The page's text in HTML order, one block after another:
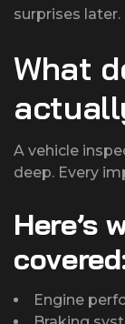
surprises later.
What
A vehicle
deep. Every
Here’s
Engine